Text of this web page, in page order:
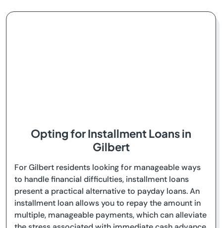
Opting for Installment Loans in
Gilbert
For Gilbert residents looking for manageable ways
to handle financial difficulties, installment loans
present a practical alternative to payday loans. An
installment loan allows you to repay the amount in
multiple, manageable payments, which can alleviate